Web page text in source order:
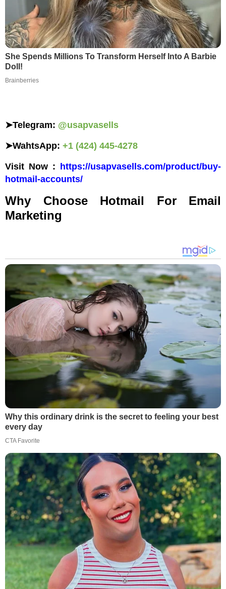
She Spends Millions To Transform Herself Into A Barbie
Doll!
Brainberries
➤Telegram: @usapvasells
➤WahtsApp: +1 (424) 445-4278
Visit Now : https://usapvasells.com/product/buy-
hotmail-accounts/
Why Choose Hotmail For Email
Marketing
Why this ordinary drink is the secret to feeling your best
every day
CTA Favorite